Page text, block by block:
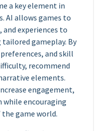
a key element in
AI allows games to
experiences to
gameplay. By
and skill
recommend
elements.
engagement,
encouraging
game world.